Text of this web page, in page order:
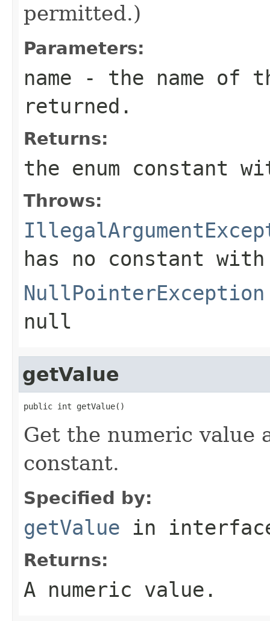
permitted.)
Parameters:
name - the name of
returned.
Returns:
the enum constant
Throws:
has no constant
NullPointerException
null
getValue
public int getValue()
Get the numeric value
constant.
Specified by:
getValue in
Returns:
A numeric value.